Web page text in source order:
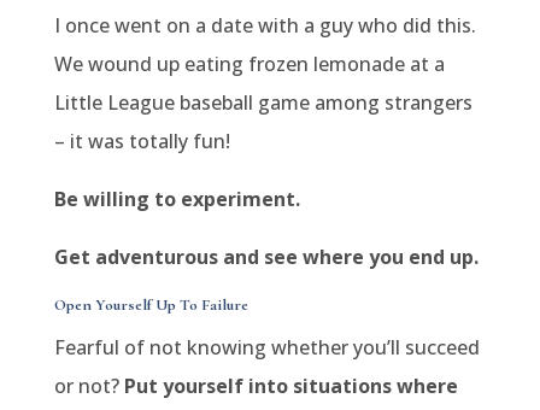
I once went on a date with a guy who did this.
We wound up eating frozen lemonade at a
Little League baseball game among strangers
– it was totally fun!
Be willing to experiment.
Get adventurous and see where you end up.
Open Yourself Up To Failure
Fearful of not knowing whether you’ll succeed
or not? Put yourself into situations where